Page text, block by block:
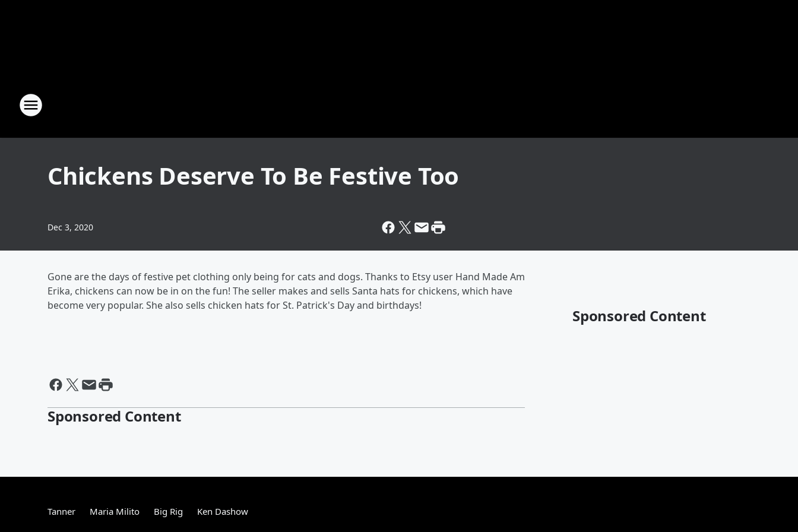
Chickens Deserve To Be Festive Too
Dec 3, 2020
Gone are the days of festive pet clothing only being for cats and dogs. Thanks to Etsy user Hand Made Am
Erika, chickens can now be in on the fun! The seller makes and sells Santa hats for chickens, which have
become very popular. She also sells chicken hats for St. Patrick's Day and birthdays!
Sponsored Content
Sponsored Content
Tanner Maria Milito Big Rig Ken Dashow